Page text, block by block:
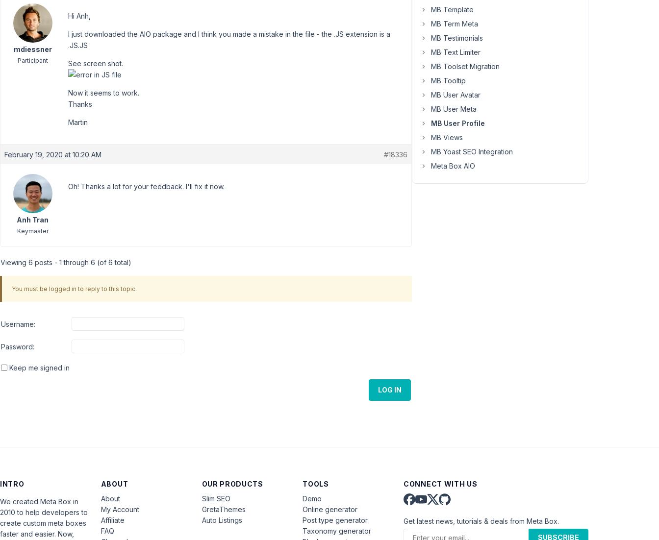
mdiessner
Participant
Hi Anh,
I just downloaded the AIO package and I think you made a mistake in the file - the .JS extension is a
.JS.JS
See screen shot.
Now it seems to work.
Thanks
Martin
February 19, 2020 at 10:20 AM #18336
Anh Tran
Keymaster
Oh! Thanks a lot for your feedback. I'll fix it now.
Viewing 6 posts - 1 through 6 (of 6 total)
You must be logged in to reply to this topic.
Username:
Password:
Keep me signed in
LOG IN
MB Template
MB Term Meta
MB Testimonials
MB Text Limiter
MB Toolset Migration
MB Tooltip
MB User Avatar
MB User Meta
MB User Profile
MB Views
MB Yoast SEO Integration
Meta Box AIO
INTRO
We created Meta Box in
2010 to help developers to
create custom meta boxes
faster and easier. Now,
ABOUT
About
My Account
Affiliate
FAQ
OUR PRODUCTS
Slim SEO
GretaThemes
Auto Listings
TOOLS
Demo
Online generator
Post type generator
Taxonomy generator
CONNECT WITH US
Get latest news, tutorials & deals from Meta Box.
SUBSCRIBE